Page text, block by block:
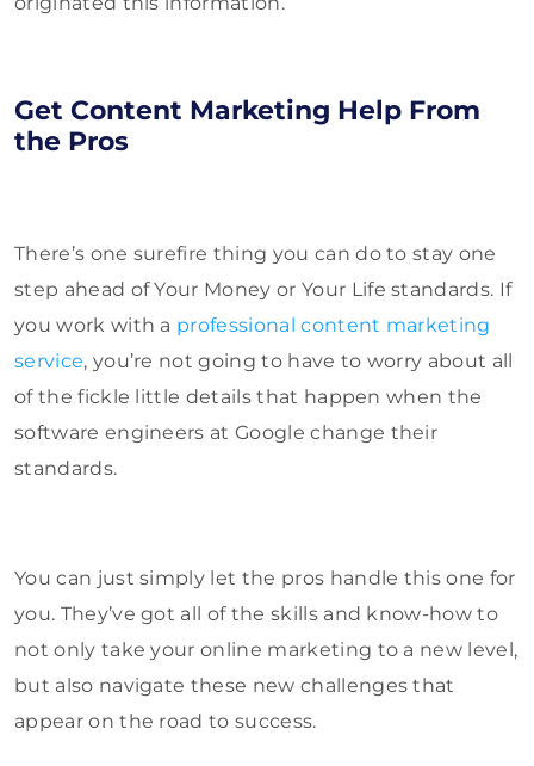
Get Content Marketing Help From
the Pros
There’s one surefire thing you can do to stay one
step ahead of Your Money or Your Life standards. If
you work with a professional content marketing
service, you’re not going to have to worry about all
of the fickle little details that happen when the
software engineers at Google change their
standards.
You can just simply let the pros handle this one for
you. They’ve got all of the skills and know-how to
not only take your online marketing to a new level,
but also navigate these new challenges that
appear on the road to success.